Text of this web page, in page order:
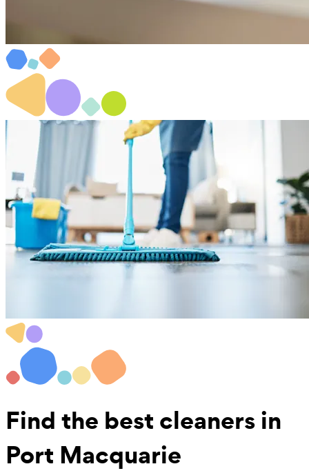
Find the best cleaners in
Port Macquarie